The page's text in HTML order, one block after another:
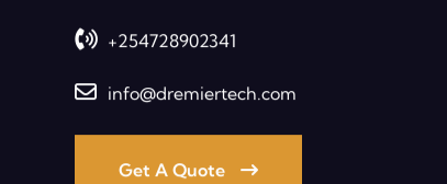
+254728902341
info@dremiertech.com
Get A Quote